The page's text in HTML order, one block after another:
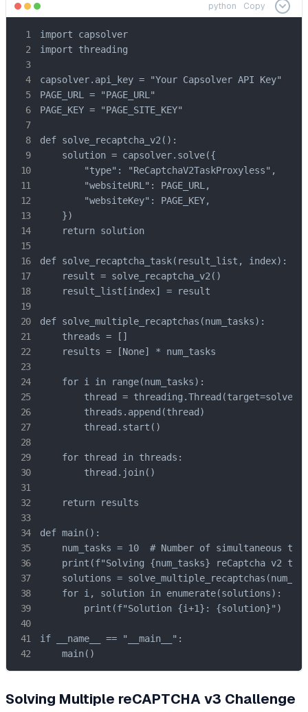
python Copy
import capsolver
import threading
capsolver.api_key = "Your Capsolver API Key"
PAGE_URL = "PAGE_URL"
PAGE_KEY = "PAGE_SITE_KEY"
def solve_recaptcha_v2():
    solution = capsolver.solve({
        "type": "ReCaptchaV2TaskProxyless",
        "websiteURL": PAGE_URL,
        "websiteKey": PAGE_KEY,
    })
    return solution
def solve_recaptcha_task(result_list, index):
    result = solve_recaptcha_v2()
    result_list[index] = result
def solve_multiple_recaptchas(num_tasks):
    threads = []
    results = [None] * num_tasks
    for i in range(num_tasks):
thread =
        threads.append(thread)
        thread.start()
    for thread in threads:
        thread.join()
    return results
def main():
num_tasks = 10  # Number of simultaneous
print(f"Solving {num_tasks} reCaptcha v2
solutions =
    for i, solution in enumerate(solutions):
        print(f"Solution {i+1}: {solution}")
if __name__ == "__main__":
    main()
Solving Multiple reCAPTCHA v3 Challenge